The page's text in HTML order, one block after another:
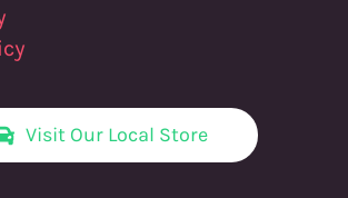
Visit Our Local Store